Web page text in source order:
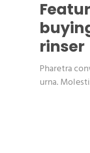
rinser
Pharetra
urna.